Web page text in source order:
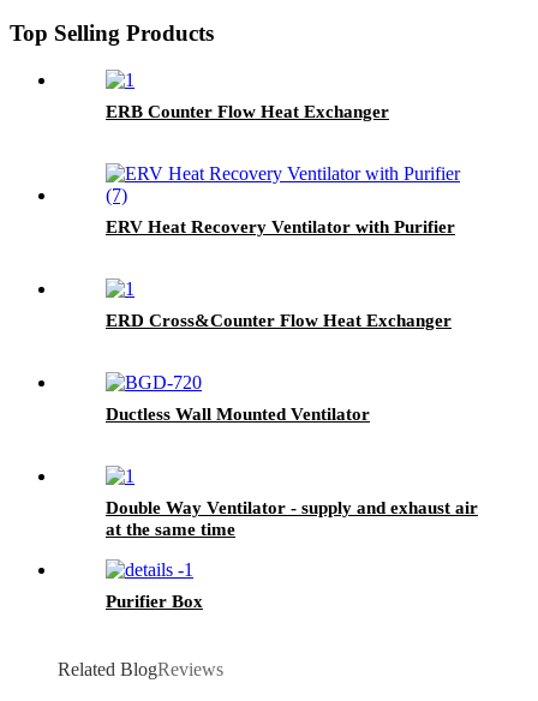
Top Selling Products
ERB Counter Flow Heat Exchanger
ERV Heat Recovery Ventilator with Purifier
ERD Cross&Counter Flow Heat Exchanger
Ductless Wall Mounted Ventilator
Double Way Ventilator - supply and exhaust air
at the same time
Purifier Box
Related BlogReviews